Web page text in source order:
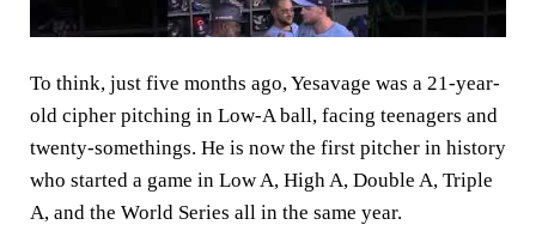
To think, just five months ago, Yesavage was a 21-year-
old cipher pitching in Low-A ball, facing teenagers and
twenty-somethings. He is now the first pitcher in history
who started a game in Low A, High A, Double A, Triple
A, and the World Series all in the same year.